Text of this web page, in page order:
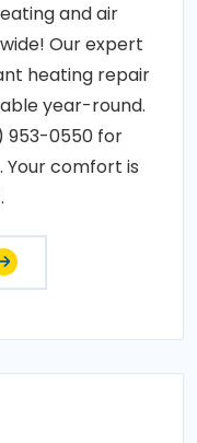
and air
Our expert
heating repair
year-round.
953-0550 for
Your comfort is